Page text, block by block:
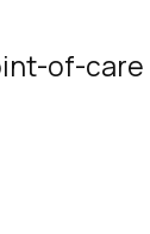
of-